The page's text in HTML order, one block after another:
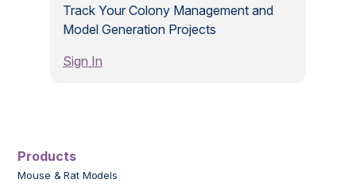
Track Your Colony Management and
Model Generation Projects
Sign In
Products
Mouse & Rat Models